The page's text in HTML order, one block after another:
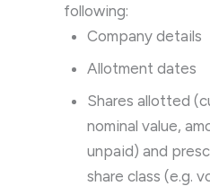
following:
Company details
Allotment dates
Shares allotted
nominal value,
unpaid) and
share class (e.g.